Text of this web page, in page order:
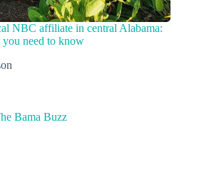
NBC affiliate in central Alabama:
you need to know
Bama Buzz